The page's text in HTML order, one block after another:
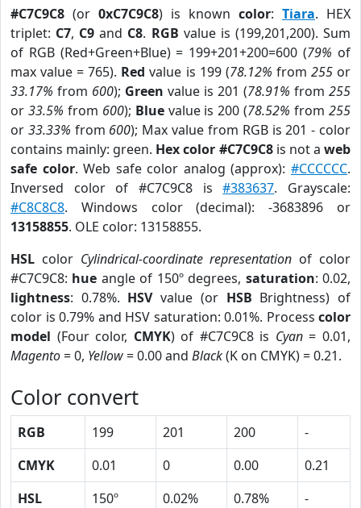
#C7C9C8 (or 0xC7C9C8) is known color: Tiara. HEX
triplet: C7, C9 and C8. RGB value is (199,201,200). Sum
of RGB (Red+Green+Blue) = 199+201+200=600 (79% of
max value = 765). Red value is 199 (78.12% from 255or
33.17% from 600); Green value is 201 (78.91% from 255
or 33.5% from 600); Bluevalue is 200 (78.52% from255
or 33.33% from 600); Max value from RGB is 201 - color
contains mainly: green. Hex color #C7C9C8is not aweb
safe color. Web safe color analog (approx):#CCCCCC.
Inversed color of #C7C9C8 is#383637. Grayscale:
#C8C8C8. Windows color (decimal): -3683896 or
13158855. OLE color: 13158855.
HSL color Cylindrical-coordinate representation of color
#C7C9C8: hue angle of 150º degrees, saturation: 0.02,
lightness: 0.78%. HSVvalue (or HSB Brightness) of
color is 0.79% and HSV saturation: 0.01%. Process color
model (Four color, CMYK) of #C7C9C8 is Cyan= 0.01,
Magento= 0, Yellow= 0.00 and Black(K on CMYK) = 0.21.
Color convert
RGB 199 201 200
-
CMYK
0.01 0 0.00
0.21
HSL
150º 0.02% 0.78%
-